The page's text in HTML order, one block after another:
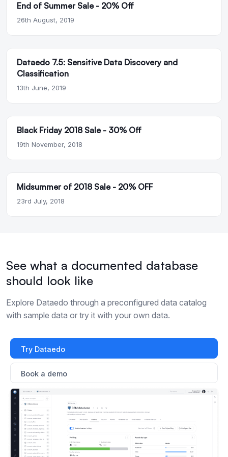
End of Summer Sale - 20% Off
26th August, 2019
Dataedo 7.5: Sensitive Data Discovery and
Classification
13th June, 2019
Black Friday 2018 Sale - 30% Off
19th November, 2018
Midsummer of 2018 Sale - 20% OFF
23rd July, 2018
See what a documented database
should look like
Explore Dataedo through a preconfigured data catalog
with sample data or try it with your own data.
Try Dataedo
Book a demo